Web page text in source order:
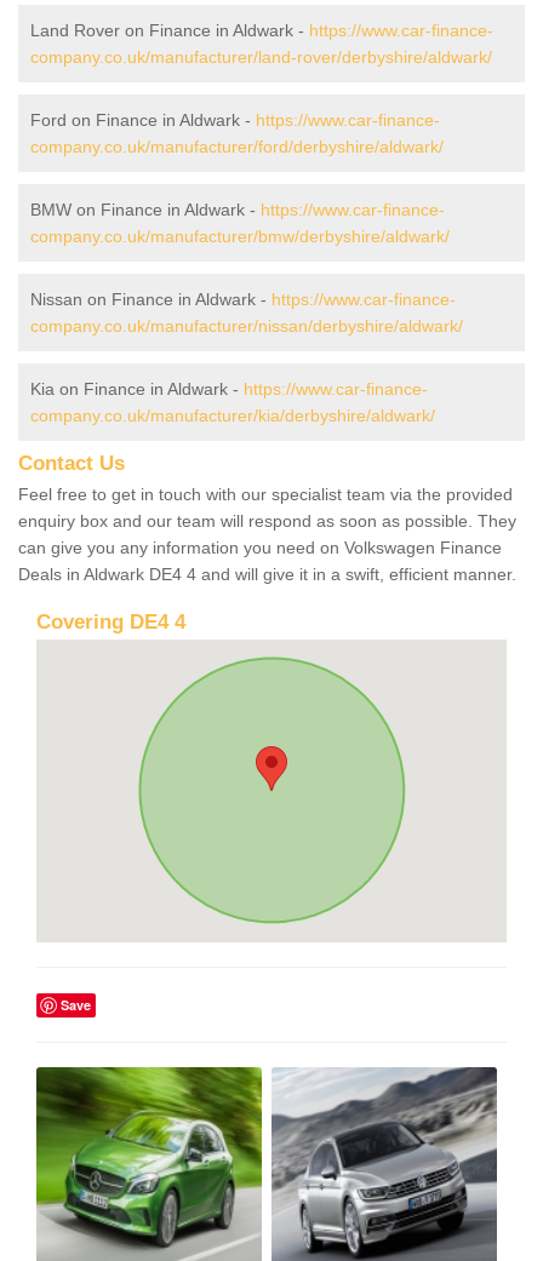
Land Rover on Finance in Aldwark - https://www.car-finance-
company.co.uk/manufacturer/land-rover/derbyshire/aldwark/
Ford on Finance in Aldwark - https://www.car-finance-
company.co.uk/manufacturer/ford/derbyshire/aldwark/
BMW on Finance in Aldwark - https://www.car-finance-
company.co.uk/manufacturer/bmw/derbyshire/aldwark/
Nissan on Finance in Aldwark - https://www.car-finance-
company.co.uk/manufacturer/nissan/derbyshire/aldwark/
Kia on Finance in Aldwark - https://www.car-finance-
company.co.uk/manufacturer/kia/derbyshire/aldwark/
Contact Us
Feel free to get in touch with our specialist team via the provided
enquiry box and our team will respond as soon as possible. They
can give you any information you need on Volkswagen Finance
Deals in Aldwark DE4 4 and will give it in a swift, efficient manner.
Covering DE4 4
Save